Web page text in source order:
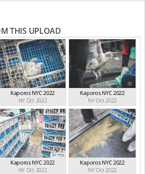
THIS UPLOAD
Kaporos NYC 2022
NY Oct 2022
Kaporos NYC 2022
NY Oct 2022
Kaporos NYC 2022
NY Oct 2022
Kaporos NYC 2022
NY Oct 2022